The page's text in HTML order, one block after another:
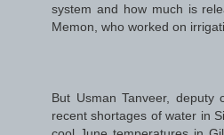
system and how much is
Memon, who worked on
But Usman Tanveer, deputy
recent shortages of water in